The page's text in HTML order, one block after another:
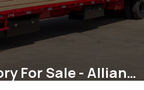
All Trailer Inventory For Sale - Alliance Trailer Corp